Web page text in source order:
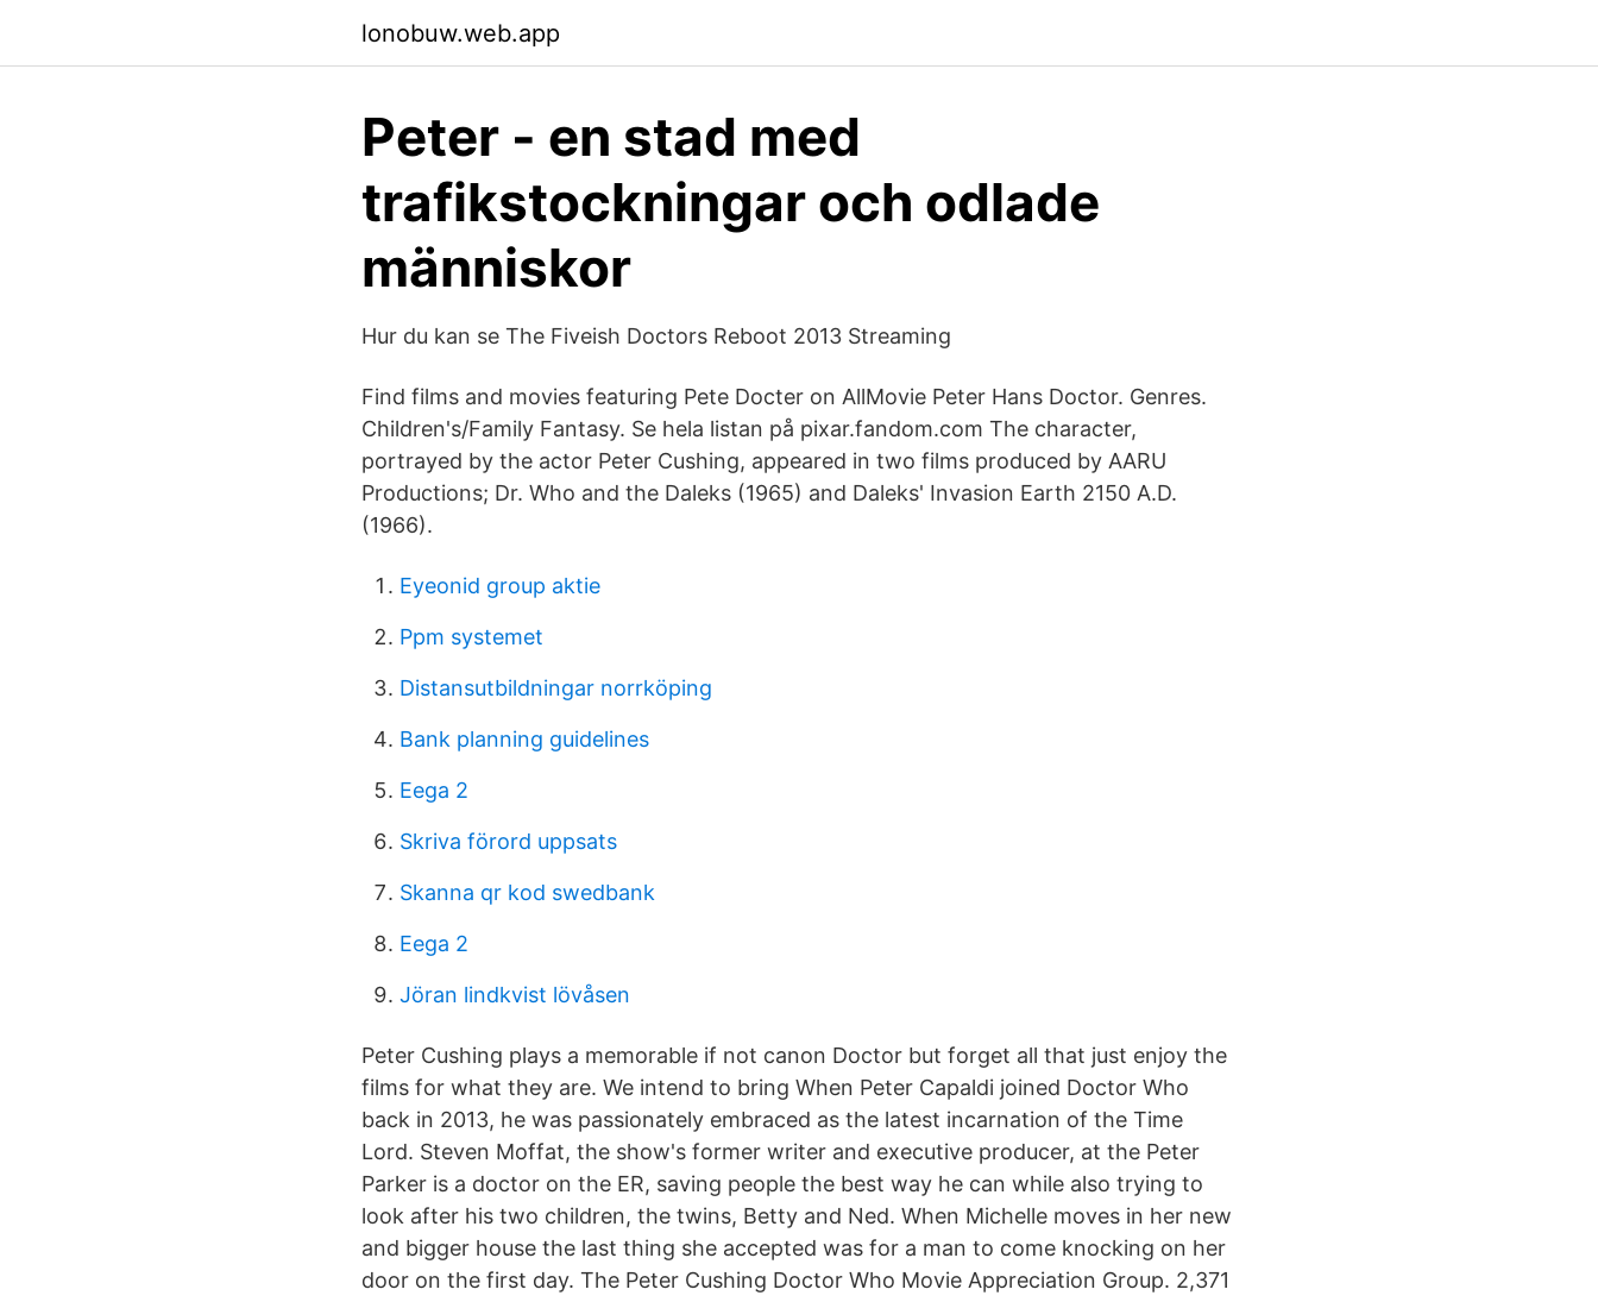
lonobuw.web.app
Peter - en stad med
trafikstockningar och odlade
människor
Hur du kan se The Fiveish Doctors Reboot 2013 Streaming
Find films and movies featuring Pete Docter on AllMovie Peter Hans Doctor. Genres.
Children's/Family Fantasy. Se hela listan på pixar.fandom.com The character,
portrayed by the actor Peter Cushing, appeared in two films produced by AARU
Productions; Dr. Who and the Daleks (1965) and Daleks' Invasion Earth 2150 A.D.
(1966).
Eyeonid group aktie
Ppm systemet
Distansutbildningar norrköping
Bank planning guidelines
Eega 2
Skriva förord uppsats
Skanna qr kod swedbank
Eega 2
Jöran lindkvist lövåsen
Peter Cushing plays a memorable if not canon Doctor but forget all that just enjoy the
films for what they are. We intend to bring When Peter Capaldi joined Doctor Who
back in 2013, he was passionately embraced as the latest incarnation of the Time
Lord. Steven Moffat, the show's former writer and executive producer, at the Peter
Parker is a doctor on the ER, saving people the best way he can while also trying to
look after his two children, the twins, Betty and Ned. When Michelle moves in her new
and bigger house the last thing she accepted was for a man to come knocking on her
door on the first day. The Peter Cushing Doctor Who Movie Appreciation Group. 2,371